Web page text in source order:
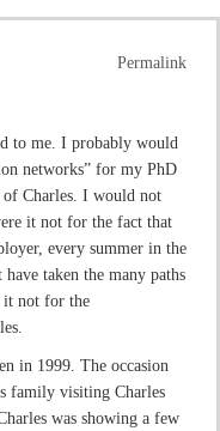
Permalink
to me. I probably would
networks” for my PhD
Charles. I would not
it not for the fact that
every summer in the
taken the many paths
it not for the
in 1999. The occasion
family visiting Charles
was showing a few